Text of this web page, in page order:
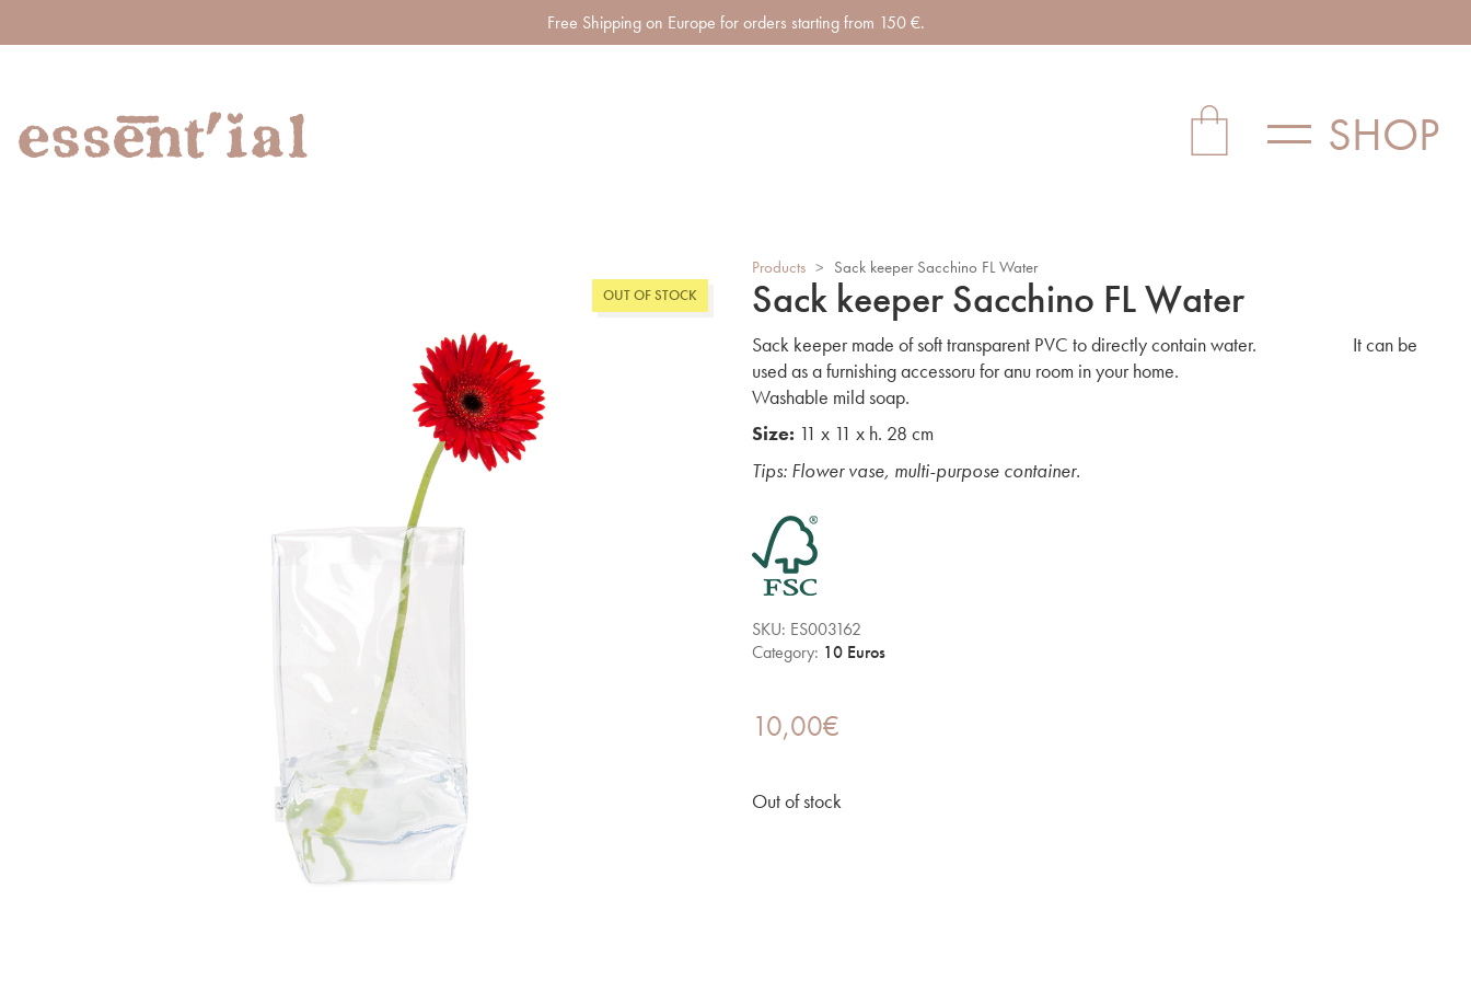
Free Shipping on Europe for orders starting from 150 €.
SHOP
OUT OF STOCK
Products > Sack keeper Sacchino FL Water
Sack keeper Sacchino FL Water
Sack keeper made of soft transparent PVC to directly contain water. It can be
used as a furnishing accessoru for anu room in your home.
Washable mild soap.
Size: 11 x 11 x h. 28 cm
Tips: Flower vase, multi-purpose container.
SKU: ES003162
Category: 10 Euros
10,00€
Out of stock